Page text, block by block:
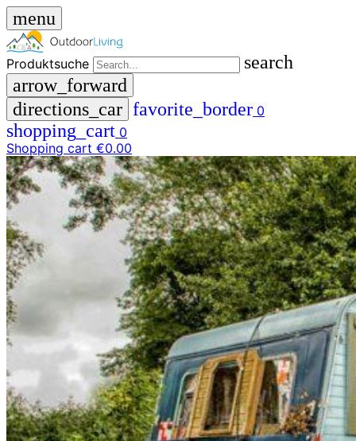
menu
Produktsuche
search
arrow_forward
directions_car favorite_border 0
shopping_cart 0
Shopping cart €0.00
close
menu
storefront
Shop
🇩🇪
DE
🇮🇹
IT
Produktsuche
search
arrow_forward
person
Login
favorite_border
Wishlist
shopping_cart
Shopping cart